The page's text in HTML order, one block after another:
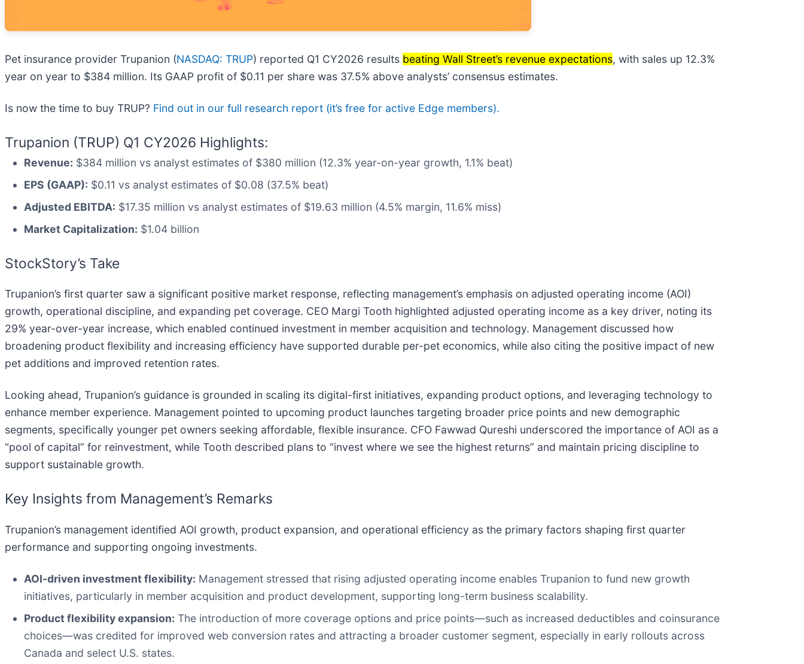
Pet insurance provider Trupanion (NASDAQ: TRUP) reported Q1 CY2026 results beating Wall Street’s revenue expectations, with sales up 12.3%
year on year to $384 million. Its GAAP profit of $0.11 per share was 37.5% above analysts’ consensus estimates.
Is now the time to buy TRUP? Find out in our full research report (it’s free for active Edge members).
Trupanion (TRUP) Q1 CY2026 Highlights:
Revenue: $384 million vs analyst estimates of $380 million (12.3% year-on-year growth, 1.1% beat)
EPS (GAAP): $0.11 vs analyst estimates of $0.08 (37.5% beat)
Adjusted EBITDA: $17.35 million vs analyst estimates of $19.63 million (4.5% margin, 11.6% miss)
Market Capitalization: $1.04 billion
StockStory’s Take
Trupanion’s first quarter saw a significant positive market response, reflecting management’s emphasis on adjusted operating income (AOI)
growth, operational discipline, and expanding pet coverage. CEO Margi Tooth highlighted adjusted operating income as a key driver, noting its
29% year-over-year increase, which enabled continued investment in member acquisition and technology. Management discussed how
broadening product flexibility and increasing efficiency have supported durable per-pet economics, while also citing the positive impact of new
pet additions and improved retention rates.
Looking ahead, Trupanion’s guidance is grounded in scaling its digital-first initiatives, expanding product options, and leveraging technology to
enhance member experience. Management pointed to upcoming product launches targeting broader price points and new demographic
segments, specifically younger pet owners seeking affordable, flexible insurance. CFO Fawwad Qureshi underscored the importance of AOI as a
“pool of capital” for reinvestment, while Tooth described plans to “invest where we see the highest returns” and maintain pricing discipline to
support sustainable growth.
Key Insights from Management’s Remarks
Trupanion’s management identified AOI growth, product expansion, and operational efficiency as the primary factors shaping first quarter
performance and supporting ongoing investments.
AOI-driven investment flexibility: Management stressed that rising adjusted operating income enables Trupanion to fund new growth
initiatives, particularly in member acquisition and product development, supporting long-term business scalability.
Product flexibility expansion: The introduction of more coverage options and price points—such as increased deductibles and coinsurance
choices—was credited for improved web conversion rates and attracting a broader customer segment, especially in early rollouts across
Canada and select U.S. states.